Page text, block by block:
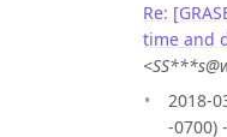
Re:
time and
2018-
-0700) -